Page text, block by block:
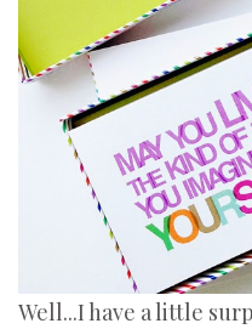
Well...I have a little